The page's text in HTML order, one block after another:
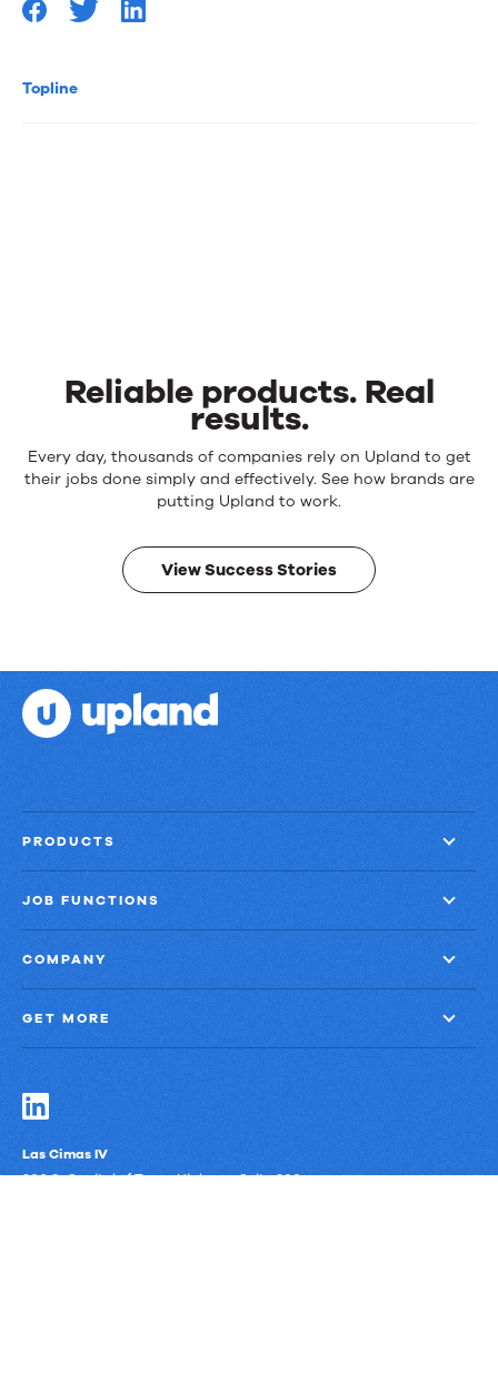
Topline
Reliable products. Real
results.
Reliable
products.
results.
Every day, thousands of companies rely on Upland to get
their jobs done simply and effectively. See how brands are
putting Upland to work.
View Success Stories
PRODUCTS
JOB FUNCTIONS
COMPANY
GET MORE
Las Cimas IV
900 S. Capital of Texas Highway, Suite 300